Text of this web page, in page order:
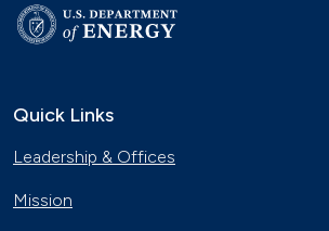
University of Texas
Charging
Quick Links
Leadership & Offices
Mission